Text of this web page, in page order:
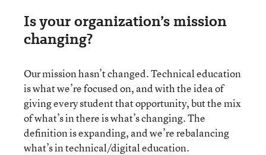
Is your organization’s mission
changing?
Our mission hasn’t changed. Technical education
is what we’re focused on, and with the idea of
giving every student that opportunity, but the mix
of what’s in there is what’s changing. The
definition is expanding, and we’re rebalancing
what’s in technical/digital education.